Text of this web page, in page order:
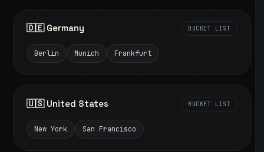
🇩🇪 Germany BUCKET LIST
Berlin Munich Frankfurt
🇺🇸 United States BUCKET LIST
New York San Francisco